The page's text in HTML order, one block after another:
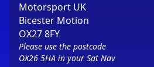
Motorsport UK
Bicester Motion
OX27 8FY
Please use the postcode
OX26 5HA in your Sat Nav